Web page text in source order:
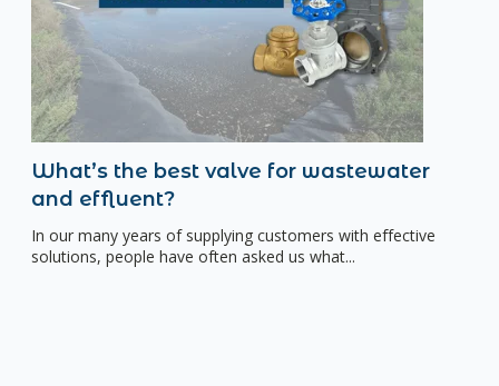
What’s the best valve for wastewater
and effluent?
In our many years of supplying customers with effective
solutions, people have often asked us what...